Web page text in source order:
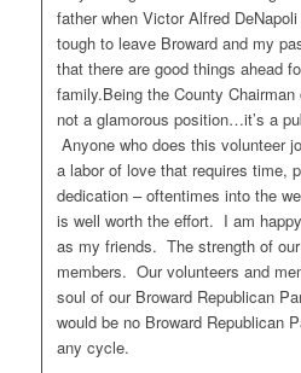
father when Victor Alfred
tough to leave Broward and my
that there are good things ahead
family.Being the County
not a glamorous position…it’s a
Anyone who does this volunteer
a labor of love that requires time,
dedication – oftentimes into the
is well worth the effort. I am
as my friends. The strength of
members. Our volunteers and
soul of our Broward Republican
would be no Broward Republican
any cycle.